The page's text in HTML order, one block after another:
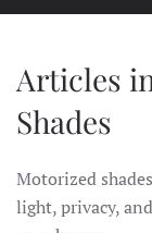
Articles
Shades
Motorized
light, privacy,